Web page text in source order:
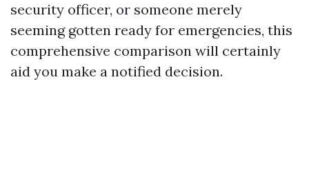
security officer, or someone merely
seeming gotten ready for emergencies, this
comprehensive comparison will certainly
aid you make a notified decision.